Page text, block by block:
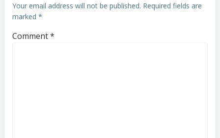
Your email address will not be published. Required fields are
marked *
Comment*